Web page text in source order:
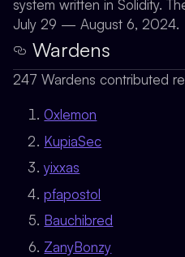
system written in Solidity.
July 29 — August 6, 2024.
Wardens
247 Wardens contributed
0xlemon
KupiaSec
yixxas
pfapostol
Bauchibred
ZanyBonzy